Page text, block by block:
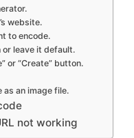
website.
to encode.
leave it default.
or “Create” button.
as an image file.
not working